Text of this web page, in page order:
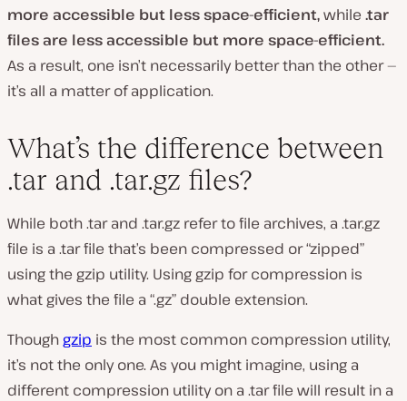
more accessible but less space-efficient,while .tar
files are less accessible but more space-efficient.
As a result, one isn’t necessarily better than the other —
it’s all a matter of application.
What’s the difference between
.tar and .tar.gz files?
While both .tar and .tar.gz refer to file archives, a .tar.gz
file is a .tar file that’s been compressed or “zipped”
using the gzip utility. Using gzip for compression is
what gives the file a “.gz” double extension.
Thoughgzip is the most common compression utility,
it’s not the only one. As you might imagine, using a
different compression utility on a .tar file will result in a